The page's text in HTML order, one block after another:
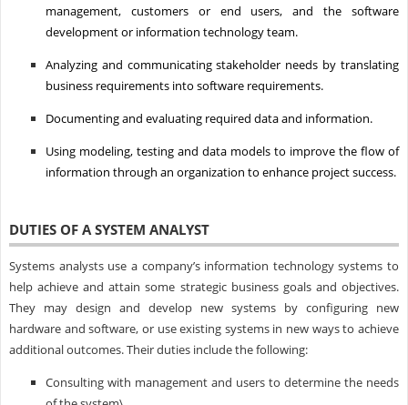
management, customers or end users, and the software
development or information technology team.
Analyzing and communicating stakeholder needs by translating
business requirements into software requirements.
Documenting and evaluating required data and information.
Using modeling, testing and data models to improve the flow of
information through an organization to enhance project success.
DUTIES OF A SYSTEM ANALYST
Systems analysts use a company’s information technology systems to
help achieve and attain some strategic business goals and objectives.
They may design and develop new systems by configuring new
hardware and software, or use existing systems in new ways to achieve
additional outcomes. Their duties include the following:
Consulting with management and users to determine the needs